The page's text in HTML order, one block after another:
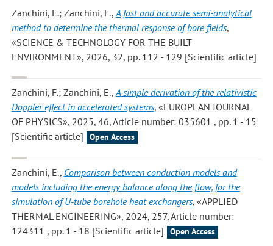
Zanchini, E.; Zanchini, F., A fast and accurate semi-analytical
method to determine the thermal response of bore fields,
«SCIENCE & TECHNOLOGY FOR THE BUILT
ENVIRONMENT», 2026, 32, pp. 112 - 129 [Scientific article]
Zanchini, F.; Zanchini, E.,A simple derivation of the relativistic
Doppler effect in accelerated systems, «EUROPEAN JOURNAL
OF PHYSICS», 2025, 46, Article number: 035601 , pp. 1 - 15
[Scientific article]
Open Access
Zanchini, E., Comparison between conduction models and
models including the energy balance along the flow, for the
simulation of U-tube borehole heat exchangers, «APPLIED
THERMAL ENGINEERING», 2024, 257, Article number:
124311 , pp. 1 - 18 [Scientific article]
Open Access